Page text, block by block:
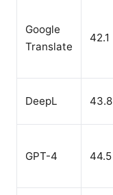
Google
Translate
42.1
DeepL 43.8
GPT-4 44.5